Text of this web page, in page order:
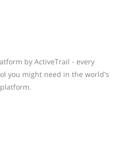
by ActiveTrail - every
you might need in the world's